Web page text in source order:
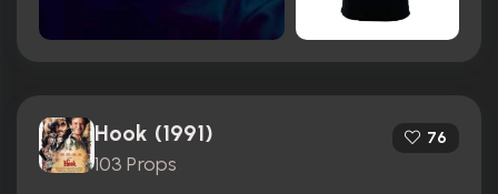
Hook (1991)
103 Props
76